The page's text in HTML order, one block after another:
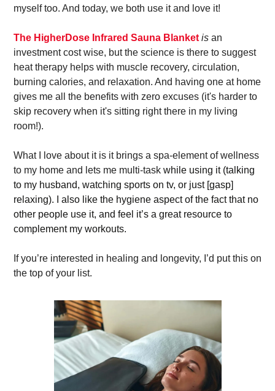
myself too. And today, we both use it and love it!
The HigherDose Infrared Sauna Blanket is an
investment cost wise, but the science is there to suggest
heat therapy helps with muscle recovery, circulation,
burning calories, and relaxation. And having one at home
gives me all the benefits with zero excuses (it's harder to
skip recovery when it's sitting right there in my living
room!).
What I love about it is it brings a spa-element of wellness
to my home and lets me multi-task while using it (talking
to my husband, watching sports on tv, or just [gasp]
relaxing). I also like the hygiene aspect of the fact that no
other people use it, and feel it’s a great resource to
complement my workouts.
If you’re interested in healing and longevity, I’d put this on
the top of your list.